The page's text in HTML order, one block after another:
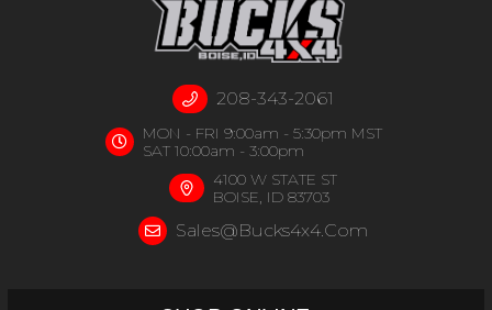
208-343-2061
MON - FRI 9:00am - 5:30pm MST
SAT 10:00am - 3:00pm
4100 W STATE ST
BOISE, ID 83703
Sales@bucks4x4.com